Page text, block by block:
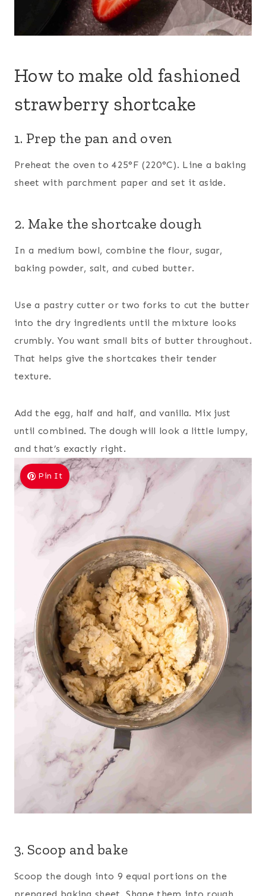
How to make old fashioned
strawberry shortcake
1. Prep the pan and oven
Preheat the oven to 425°F (220°C). Line a baking
sheet with parchment paper and set it aside.
2. Make the shortcake dough
In a medium bowl, combine the flour, sugar,
baking powder, salt, and cubed butter.
Use a pastry cutter or two forks to cut the butter
into the dry ingredients until the mixture looks
crumbly. You want small bits of butter throughout.
That helps give the shortcakes their tender
texture.
Add the egg, half and half, and vanilla. Mix just
until combined. The dough will look a little lumpy,
and that’s exactly right.
Pin It
3. Scoop and bake
Scoop the dough into 9 equal portions on the
prepared baking sheet. Shape them into rough